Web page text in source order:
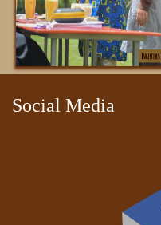
Social Media